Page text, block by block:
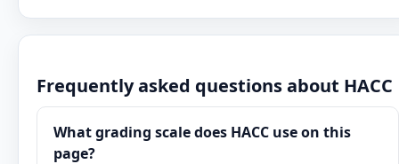
Frequently asked questions about HACC
What grading scale does HACC use on this
page?